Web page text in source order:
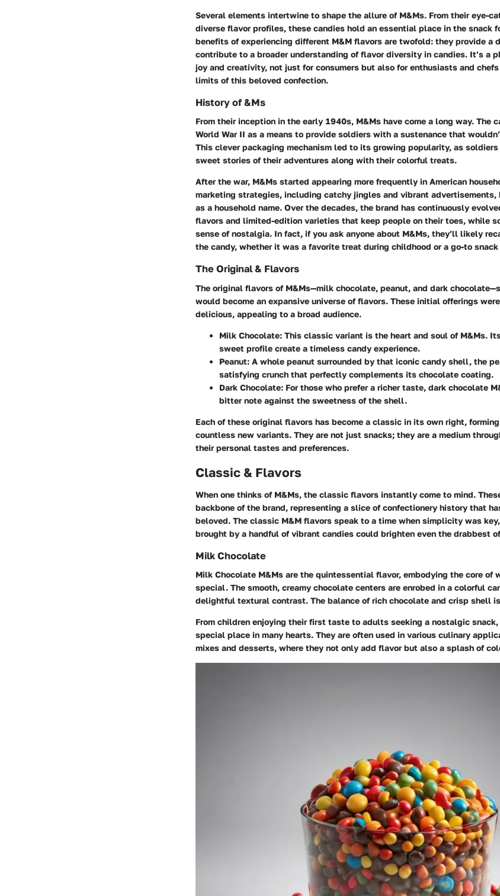
Several elements intertwine to shape the allure of M&Ms. From their eye-
diverse flavor profiles, these candies hold an essential place in the snack
benefits of experiencing different M&M flavors are twofold: they provide a
contribute to a broader understanding of flavor diversity in candies. It’s a
joy and creativity, not just for consumers but also for enthusiasts and
limits of this beloved confection.
History of &Ms
From their inception in the early 1940s, M&Ms have come a long way. The
World War II as a means to provide soldiers with a sustenance that
This clever packaging mechanism led to its growing popularity, as
sweet stories of their adventures along with their colorful treats.
After the war, M&Ms started appearing more frequently in American
marketing strategies, including catchy jingles and vibrant advertisements,
as a household name. Over the decades, the brand has continuously
flavors and limited-edition varieties that keep people on their toes, while
sense of nostalgia. In fact, if you ask anyone about M&Ms, they’ll likely
the candy, whether it was a favorite treat during childhood or a go-to
The Original & Flavors
The original flavors of M&Ms—milk chocolate, peanut, and dark
would become an expansive universe of flavors. These initial offerings
delicious, appealing to a broad audience.
Milk Chocolate: This classic variant is the heart and soul of M&Ms.
sweet profile create a timeless candy experience.
Peanut: A whole peanut surrounded by that iconic candy shell, the
satisfying crunch that perfectly complements its chocolate coating.
Dark Chocolate: For those who prefer a richer taste, dark chocolate
bitter note against the sweetness of the shell.
Each of these original flavors has become a classic in its own right,
countless new variants. They are not just snacks; they are a medium
their personal tastes and preferences.
Classic & Flavors
When one thinks of M&Ms, the classic flavors instantly come to mind.
backbone of the brand, representing a slice of confectionery history that
beloved. The classic M&M flavors speak to a time when simplicity was
brought by a handful of vibrant candies could brighten even the drabbest
Milk Chocolate
Milk Chocolate M&Ms are the quintessential flavor, embodying the core of
special. The smooth, creamy chocolate centers are enrobed in a colorful
delightful textural contrast. The balance of rich chocolate and crisp shell
From children enjoying their first taste to adults seeking a nostalgic
special place in many hearts. They are often used in various culinary
mixes and desserts, where they not only add flavor but also a splash of